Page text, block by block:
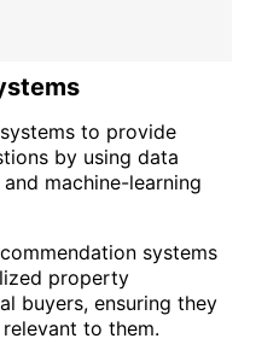
to provide
by using data
machine-learning
systems
property
buyers, ensuring they
to them.